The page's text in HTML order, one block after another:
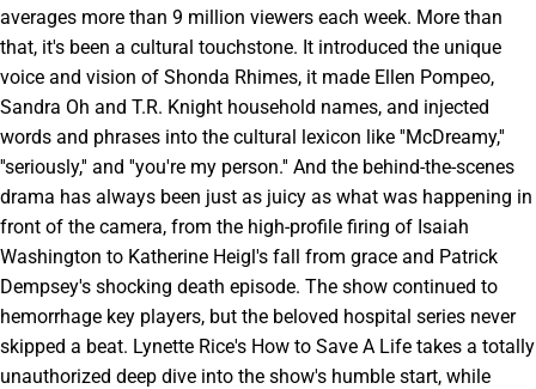
averages more than 9 million viewers each week. More than
that, it's been a cultural touchstone. It introduced the unique
voice and vision of Shonda Rhimes, it made Ellen Pompeo,
Sandra Oh and T.R. Knight household names, and injected
words and phrases into the cultural lexicon like ''McDreamy,''
''seriously,'' and ''you're my person.'' And the behind-the-scenes
drama has always been just as juicy as what was happening in
front of the camera, from the high-profile firing of Isaiah
Washington to Katherine Heigl's fall from grace and Patrick
Dempsey's shocking death episode. The show continued to
hemorrhage key players, but the beloved hospital series never
skipped a beat. Lynette Rice's How to Save A Life takes a totally
unauthorized deep dive into the show's humble start, while